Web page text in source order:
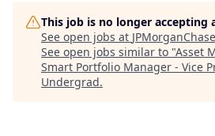
This job is no longer accepting
See open jobs at JPMorganChase
See open jobs similar to "Asset
Smart Portfolio Manager - Vice
Undergrad.